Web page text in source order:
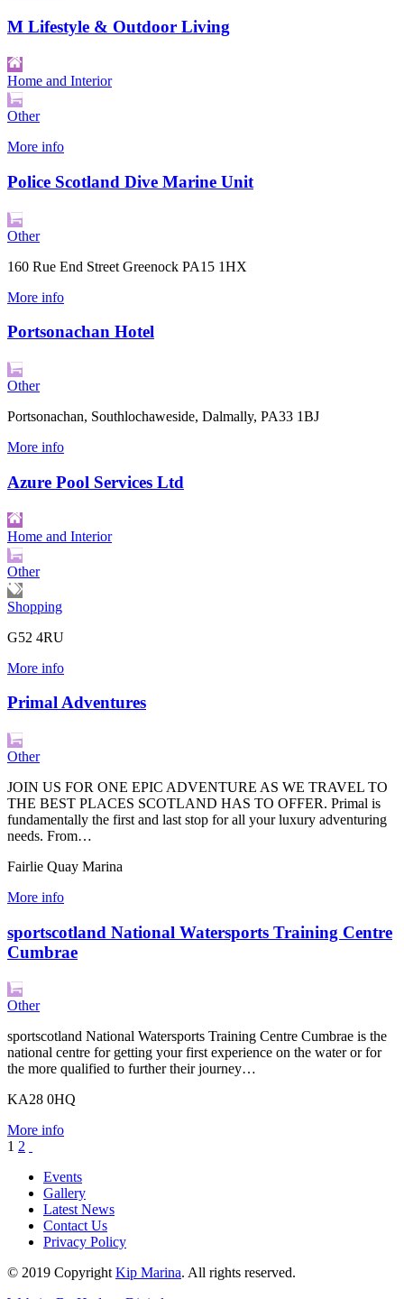
M Lifestyle & Outdoor Living
Home and Interior
Other
More info
Police Scotland Dive Marine Unit
Other
160 Rue End Street Greenock PA15 1HX
More info
Portsonachan Hotel
Other
Portsonachan, Southlochaweside, Dalmally, PA33 1BJ
More info
Azure Pool Services Ltd
Home and Interior
Other
Shopping
G52 4RU
More info
Primal Adventures
Other
JOIN US FOR ONE EPIC ADVENTURE AS WE TRAVEL TO
THE BEST PLACES SCOTLAND HAS TO OFFER. Primal is
fundamentally the first and last stop for all your luxury adventuring
needs. From…
Fairlie Quay Marina
More info
sportscotland National Watersports Training Centre
Cumbrae
Other
sportscotland National Watersports Training Centre Cumbrae is the
national centre for getting your first experience on the water or for
the more qualified to further their journey…
KA28 0HQ
More info
1 2
Events
Gallery
Latest News
Contact Us
Privacy Policy
© 2019 Copyright Kip Marina. All rights reserved.